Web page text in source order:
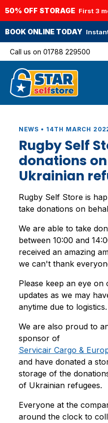
50% OFF STORAGE First 3
BOOK ONLINE TODAY
Call us on 01788 229500
NEWS • 14TH MARCH
Rugby Self
donations
Ukrainian
Rugby Self Store is
take donations on
We are able to take
between 10:00 and
received an amazing
we can't thank
Please keep an eye on
updates as we may
anytime due to logistics.
We are also proud to
sponsor of
Servicair Cargo &
and have donated a
storage of the
of Ukrainian refugees.
Everyone at the
around the clock to